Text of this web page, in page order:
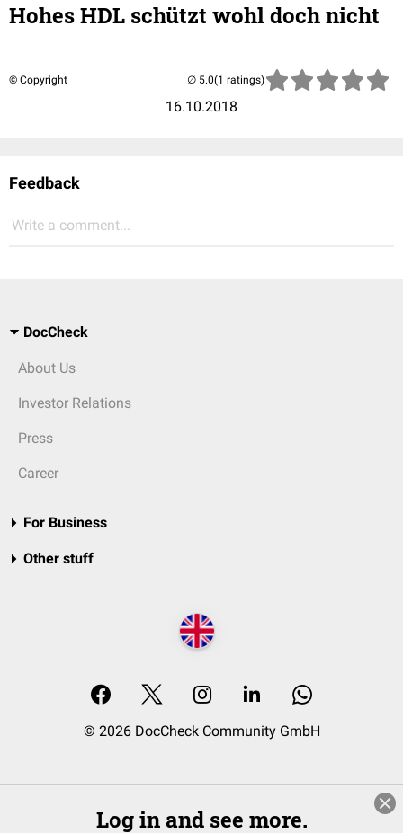
Hohes HDL schützt wohl doch nicht
© Copyright
16.10.2018
(1 ratings)
Feedback
Write a comment...
DocCheck
About Us
Investor Relations
Press
Career
For Business
Other stuff
© 2026 DocCheck Community GmbH
Log in and see more.